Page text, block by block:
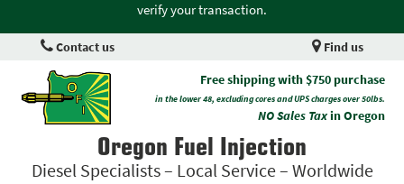
verify your transaction.
Contact us Find us
Free shipping with $750 purchase
in the lower 48, excluding cores and UPS charges over 50lbs.
NO Sales Taxin Oregon
Oregon Fuel Injection
Diesel Specialists – Local Service – Worldwide